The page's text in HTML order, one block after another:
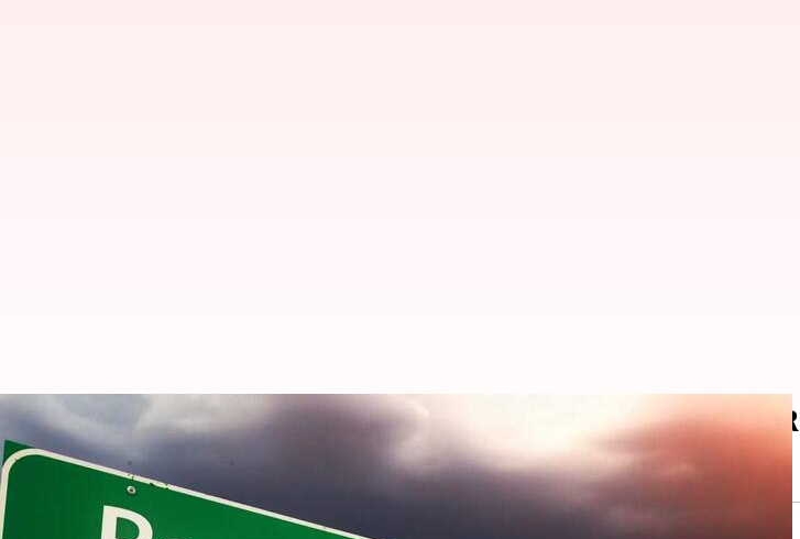
World economy will face recession in 2023, warns CEBR
By Athik Saleh Dec 26, 2022
What's the story